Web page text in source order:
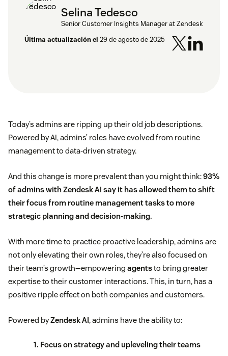
Selina Tedesco
Senior Customer Insights Manager at Zendesk
Última actualización el 29 de agosto de 2025
Today’s admins are ripping up their old job descriptions.
Powered by AI, admins’ roles have evolved from routine
management to data-driven strategy.
And this change is more prevalent than you might think:93%
of admins with Zendesk AI say it has allowed them to shift
their focus from routine management tasks to more
strategic planning and decision-making.
With more time to practice proactive leadership, admins are
not only elevating their own roles, they’re also focused on
their team’s growth—empowering agentsto bring greater
expertise to their customer interactions. This, in turn, has a
positive ripple effect on both companies and customers.
Powered byZendesk AI, admins have the ability to:
1. Focus on strategy and upleveling their teams